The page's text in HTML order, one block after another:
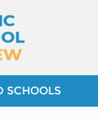
SCHOOLS